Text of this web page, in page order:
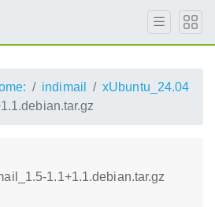
indimail
xUbuntu_24.04
1.1+1.1.debian.tar.gz